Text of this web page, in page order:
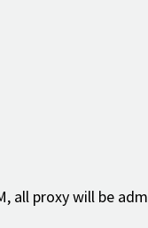
proxy will be